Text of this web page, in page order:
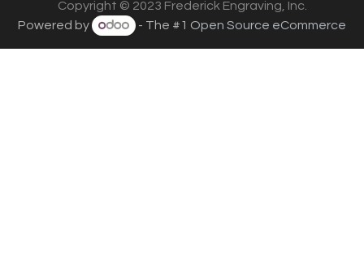
Copyright © 2023 Frederick Engraving, Inc.
Powered by
- The #1 Open Source eCommerce